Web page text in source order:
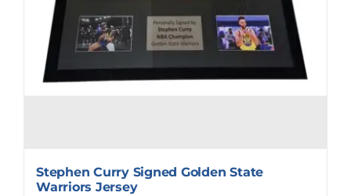
Stephen Curry Signed Golden State
Warriors Jersey